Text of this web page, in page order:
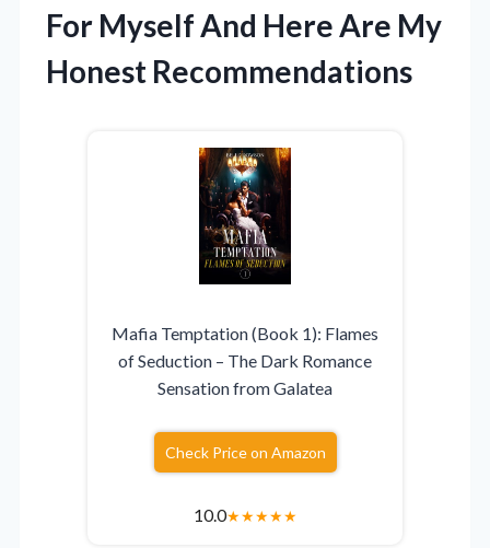
For Myself And Here Are My
Honest Recommendations
Mafia Temptation (Book 1): Flames
of Seduction – The Dark Romance
Sensation from Galatea
Check Price on Amazon
10.0★★★★★